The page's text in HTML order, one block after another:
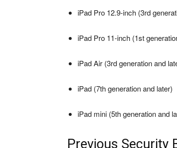
iPad Pro 12.9-inch (3rd
iPad Pro 11-inch (1st
iPad Air (3rd generation and
iPad (7th generation and later)
iPad mini (5th generation and
Previous Security